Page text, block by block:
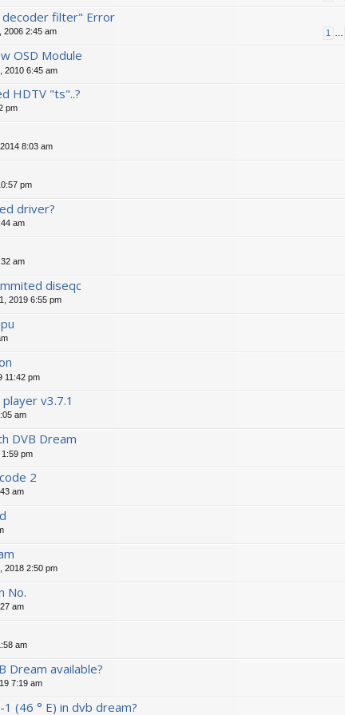
decoder filter" Error
1
2006 2:45 am
OSD Module
2010 6:45 am
HDTV "ts"..?
pm
8:03 am
pm
driver?
am
am
diseqc
2019 6:55 pm
11:42 pm
v3.7.1
am
DVB Dream
pm
2
am
2018 2:50 pm
No.
am
am
Dream available?
7:19 am
(46 ° E) in dvb dream?